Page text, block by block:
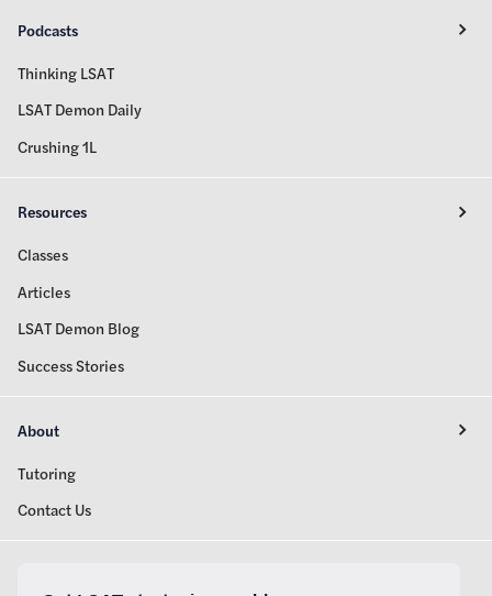
Podcasts
Thinking LSAT
LSAT Demon Daily
Crushing 1L
Resources
Classes
Articles
LSAT Demon Blog
Success Stories
About
Tutoring
Contact Us